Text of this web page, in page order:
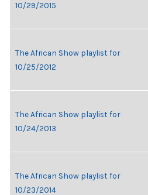
10/29/2015
The African Show playlist for
10/25/2012
The African Show playlist for
10/24/2013
The African Show playlist for
10/23/2014